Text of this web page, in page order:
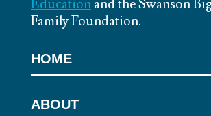
Educationand the Swanson
Family Foundation.
HOME
ABOUT